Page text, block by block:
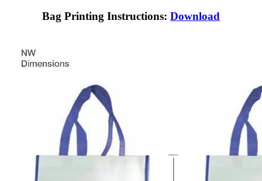
Bag Printing Instructions: Download